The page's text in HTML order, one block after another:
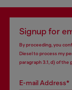
Signup for
By proceeding, you
Diesel to process my
paragraph 3.1, d) of the
E-mail Address*